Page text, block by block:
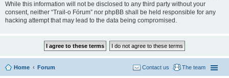
While this information will not be disclosed to any third party without your
consent, neither “Trail-o Fórum” nor phpBB shall be held responsible for any
hacking attempt that may lead to the data being compromised.
Home Forum The team
Contact us